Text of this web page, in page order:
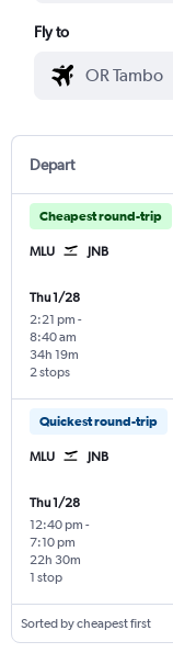
Fly to
Depart
Cheapest round-trip
MLU JNB
Thu 1/28
2:21 pm -
8:40 am
2 stops
34h 19m
Quickest round-trip
MLU JNB
Thu 1/28
12:40 pm -
7:10 pm
1 stop
22h 30m
Sorted by cheapest first